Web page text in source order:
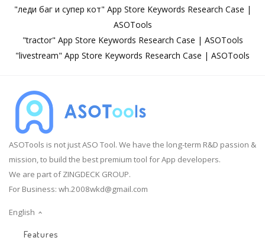
"леди баг и супер кот" App Store Keywords Research Case |
ASOTools
"tractor" App Store Keywords Research Case | ASOTools
"livestream" App Store Keywords Research Case | ASOTools
ASOTools is not just ASO Tool. We have the long-term R&D passion &
mission, to build the best premium tool for App developers.
We are part of ZINGDECK GROUP.
For Business: wh.2008wkd@gmail.com
English
Features